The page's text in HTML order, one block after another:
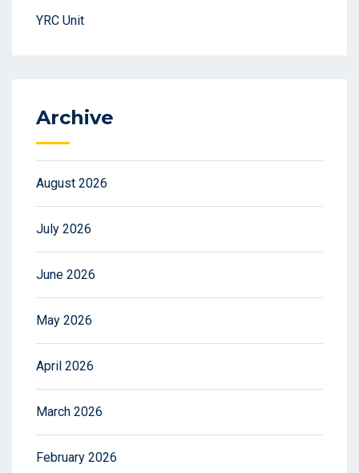
YRC Unit
Archive
August 2026
July 2026
June 2026
May 2026
April 2026
March 2026
February 2026